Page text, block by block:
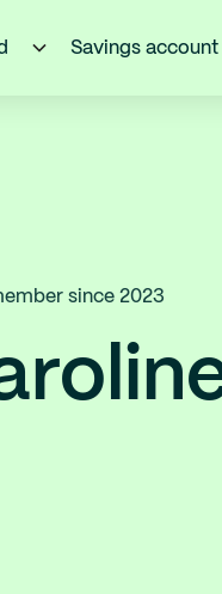
Savings account
since 2023